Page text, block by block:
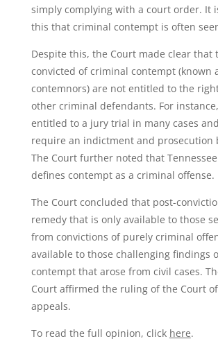
simply complying with a court order. It
this that criminal contempt is often
Despite this, the Court made clear that
convicted of criminal contempt (known
contemnors) are not entitled to the
other criminal defendants. For
entitled to a jury trial in many cases
require an indictment and prosecution
The Court further noted that
defines contempt as a criminal offense.
The Court concluded that post-
remedy that is only available to those
from convictions of purely criminal
available to those challenging findings
contempt that arose from civil cases.
Court affirmed the ruling of the Court
appeals.
To read the full opinion, click here.